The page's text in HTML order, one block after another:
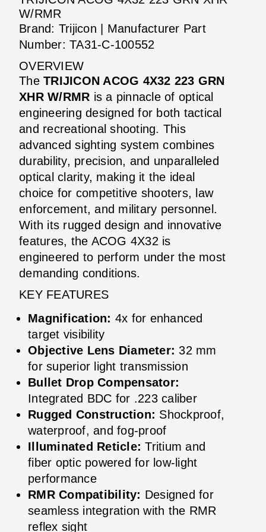
W/RMR
Brand: Trijicon | Manufacturer Part
Number: TA31-C-100552
OVERVIEW
The TRIJICON ACOG 4X32 223 GRN
XHR W/RMR is a pinnacle of optical
engineering designed for both tactical
and recreational shooting. This
advanced sighting system combines
durability, precision, and unparalleled
optical clarity, making it the ideal
choice for competitive shooters, law
enforcement, and military personnel.
With its rugged design and innovative
features, the ACOG 4X32 is
engineered to perform under the most
demanding conditions.
KEY FEATURES
Magnification: 4x for enhanced
target visibility
Objective Lens Diameter: 32 mm
for superior light transmission
Bullet Drop Compensator:
Integrated BDC for .223 caliber
Rugged Construction: Shockproof,
waterproof, and fog-proof
Illuminated Reticle: Tritium and
fiber optic powered for low-light
performance
RMR Compatibility: Designed for
seamless integration with the RMR
reflex sight